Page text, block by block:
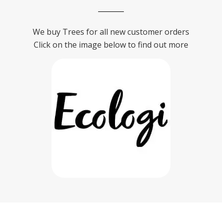
We buy Trees for all new customer orders
Click on the image below to find out more